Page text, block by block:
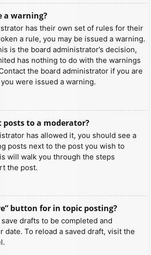
a warning?
has their own set of rules for their
a rule, you may be issued a warning.
is the board administrator’s decision,
has nothing to do with the warnings
the board administrator if you are
were issued a warning.
posts to a moderator?
has allowed it, you should see a
posts next to the post you wish to
will walk you through the steps
the post.
button for in topic posting?
drafts to be completed and
date. To reload a saved draft, visit the